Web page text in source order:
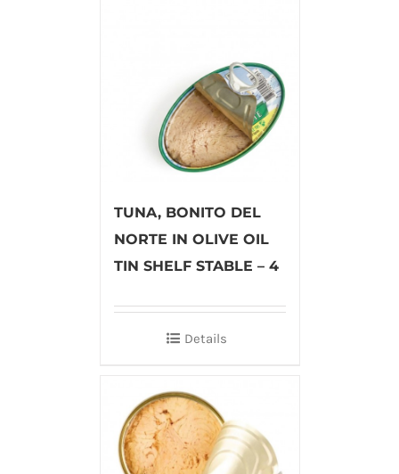
TUNA, BONITO DEL
NORTE IN OLIVE OIL
TIN SHELF STABLE – 4
Details